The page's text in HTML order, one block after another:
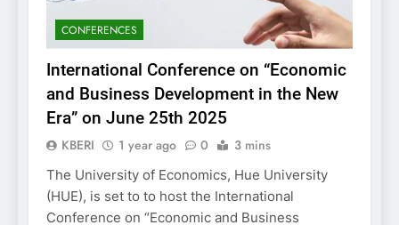
CONFERENCES
International Conference on “Economic
and Business Development in the New
Era” on June 25th 2025
KBERI 1 year ago 0 3 mins
The University of Economics, Hue University
(HUE), is set to to host the International
Conference on “Economic and Business